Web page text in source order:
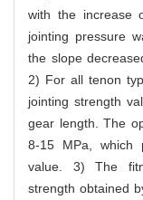
with the increase
jointing pressure
the slope
2) For all tenon
jointing strength
gear length. The
8-15 MPa, which
value. 3) The
strength obtained